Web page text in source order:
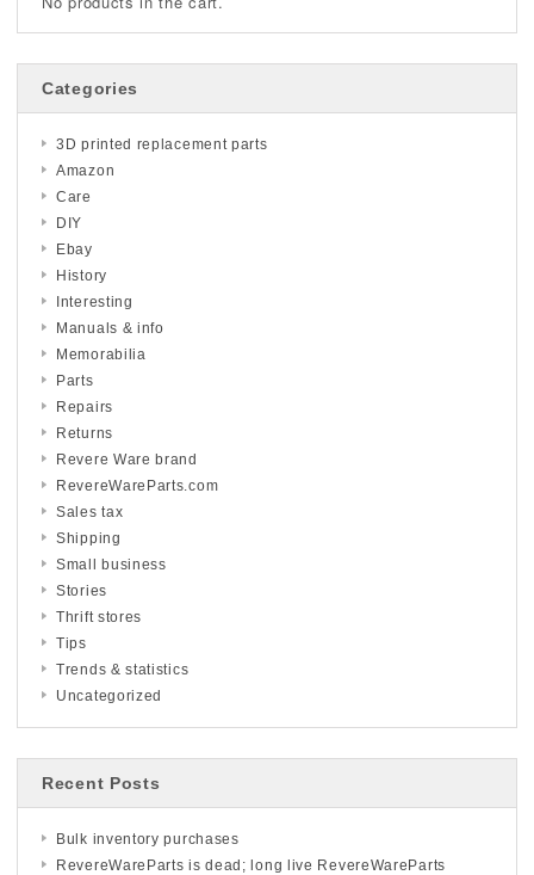
Categories
3D printed replacement parts
Amazon
Care
DIY
Ebay
History
Interesting
Manuals & info
Memorabilia
Parts
Repairs
Returns
Revere Ware brand
RevereWareParts.com
Sales tax
Shipping
Small business
Stories
Thrift stores
Tips
Trends & statistics
Uncategorized
Recent Posts
Bulk inventory purchases
RevereWareParts is dead; long live RevereWareParts